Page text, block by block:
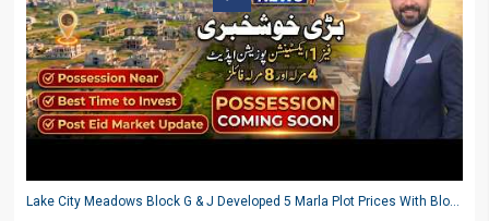
Lake City Meadows Block G & J Developed 5 Marla Plot Prices With Block FF 3.5 Marla Ground Status